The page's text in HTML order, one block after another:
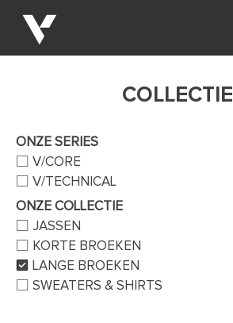
COLLECTIE
ONZE SERIES
V/CORE
V/TECHNICAL
ONZE COLLECTIE
JASSEN
KORTE BROEKEN
LANGE BROEKEN
SWEATERS & SHIRTS